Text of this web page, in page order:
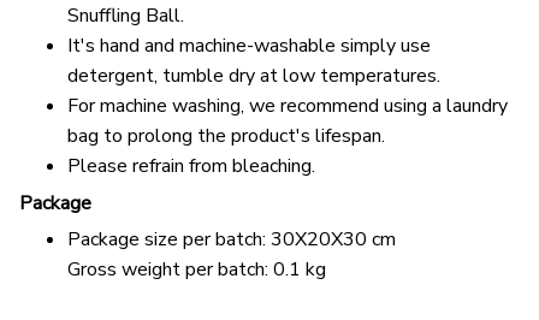
Snuffling Ball.
It's hand and machine-washable simply use
detergent, tumble dry at low temperatures.
For machine washing, we recommend using a laundry
bag to prolong the product's lifespan.
Please refrain from bleaching.
Package
Package size per batch: 30X20X30 cm
Gross weight per batch: 0.1 kg